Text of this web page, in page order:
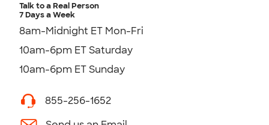
Talk to a Real Person
7 Days a Week
8am-Midnight ET Mon-Fri
10am-6pm ET Saturday
10am-6pm ET Sunday
855-256-1652